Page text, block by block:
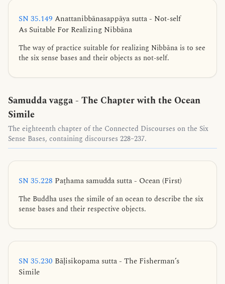
SN 35.149 Anattanibbānasappāya sutta - Not-self
As Suitable For Realizing Nibbāna
The way of practice suitable for realizing Nibbāna is to see
the six sense bases and their objects as not-self.
Samudda vagga - The Chapter with the Ocean
Simile
The eighteenth chapter of the Connected Discourses on the Six
Sense Bases, containing discourses 228–237.
SN 35.228 Paṭhama samudda sutta - Ocean (First)
The Buddha uses the simile of an ocean to describe the six
sense bases and their respective objects.
SN 35.230 Bāḷisikopama sutta - The Fisherman’s
Simile